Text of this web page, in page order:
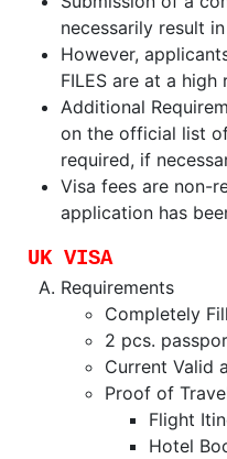
necessarily result
However,
FILES are at a
Additional
on the official list
required, if
Visa fees are non-
application has
UK VISA
Requirements
Completely
2 pcs.
Current Valid
Proof of
Flight
Hotel